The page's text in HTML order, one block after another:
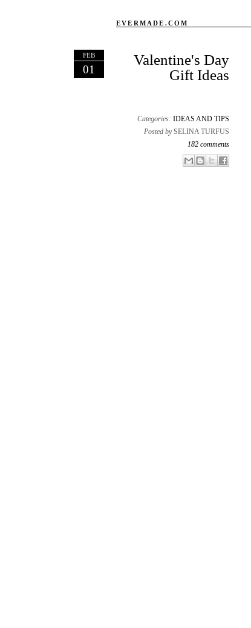
EVERMADE.COM
FEB
01
Valentine's Day
Gift Ideas
Categories: IDEAS AND TIPS
Posted by SELINA TURFUS
182 comments
Email ThisBlogThis!
Share to X
Share to Facebook